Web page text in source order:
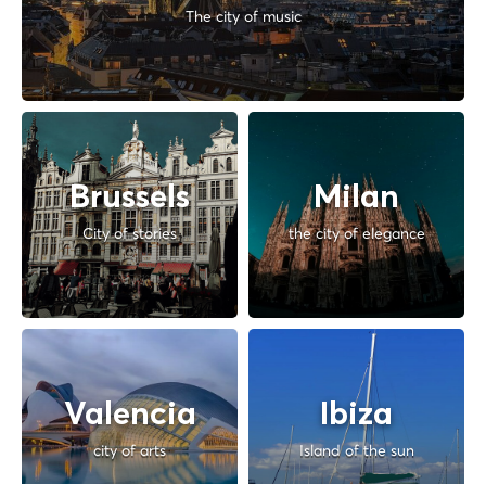
The city of music
Brussels
City of stories
Milan
the city of elegance
Valencia
city of arts
Ibiza
Island of the sun